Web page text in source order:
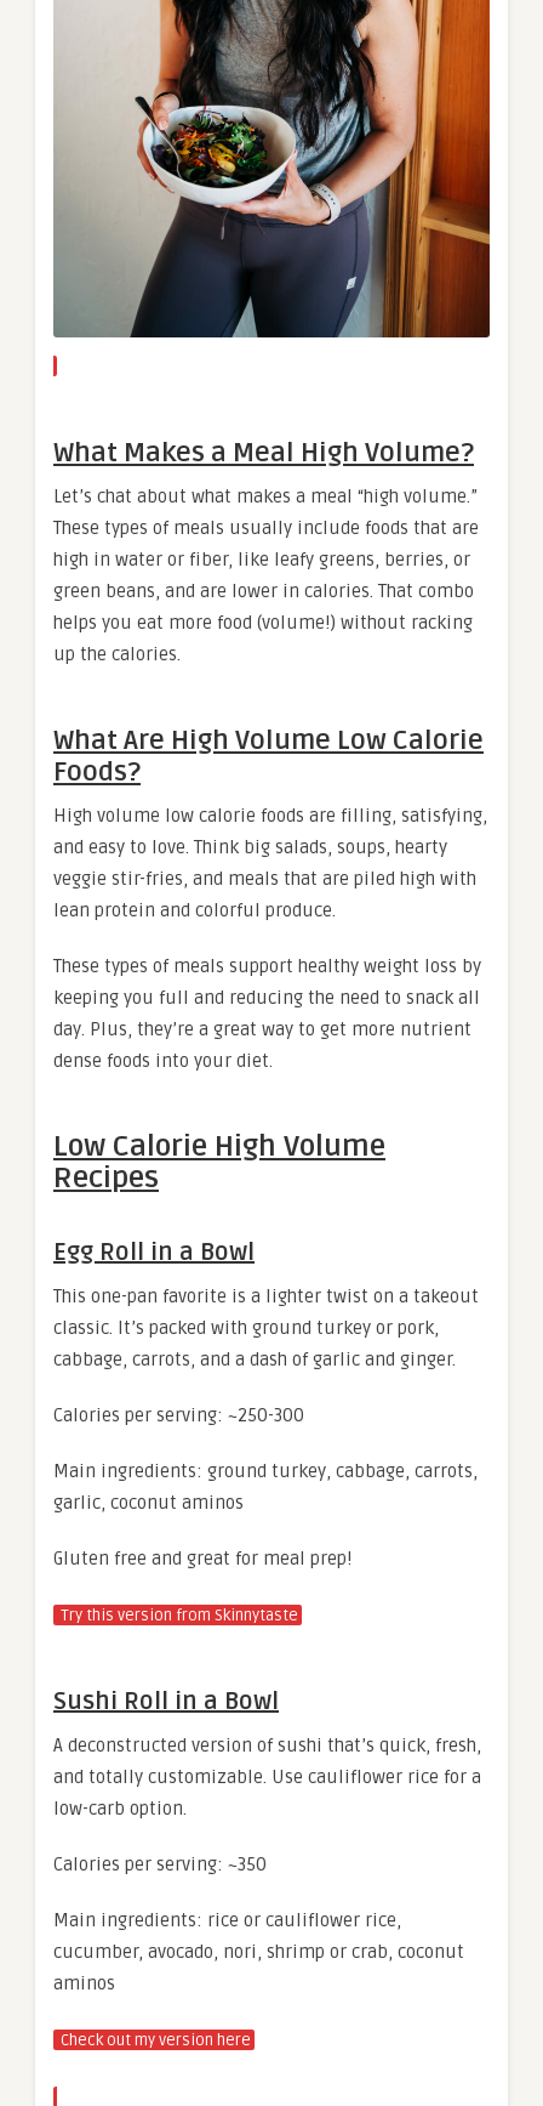
What Makes a Meal High Volume?
Let’s chat about what makes a meal “high volume.”
These types of meals usually include foods that are
high in water or fiber, like leafy greens, berries, or
green beans, and are lower in calories. That combo
helps you eat more food (volume!) without racking
up the calories.
What Are High Volume Low Calorie
Foods?
High volume low calorie foods are filling, satisfying,
and easy to love. Think big salads, soups, hearty
veggie stir-fries, and meals that are piled high with
lean protein and colorful produce.
These types of meals support healthy weight loss by
keeping you full and reducing the need to snack all
day. Plus, they’re a great way to get more nutrient
dense foods into your diet.
Low Calorie High Volume
Recipes
Egg Roll in a Bowl
This one-pan favorite is a lighter twist on a takeout
classic. It’s packed with ground turkey or pork,
cabbage, carrots, and a dash of garlic and ginger.
Calories per serving: ~250-300
Main ingredients: ground turkey, cabbage, carrots,
garlic, coconut aminos
Gluten free and great for meal prep!
Try this version from Skinnytaste
Sushi Roll in a Bowl
A deconstructed version of sushi that’s quick, fresh,
and totally customizable. Use cauliflower rice for a
low-carb option.
Calories per serving: ~350
Main ingredients: rice or cauliflower rice,
cucumber, avocado, nori, shrimp or crab, coconut
aminos
Check out my version here